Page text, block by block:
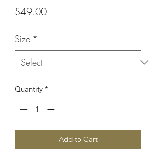
$49.00Price
Size *
Quantity *
Add to Cart